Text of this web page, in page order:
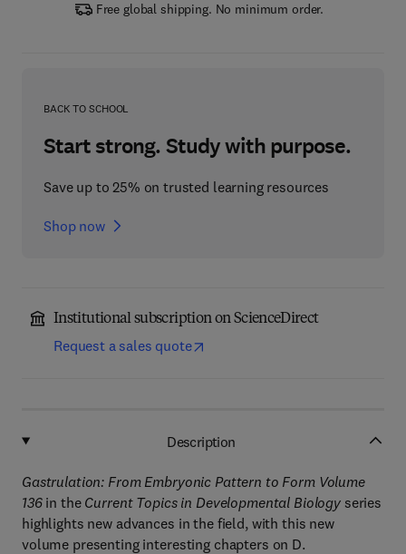
Free global shipping. No minimum order.
BACK TO SCHOOL
Start strong. Study with purpose.
Save up to 25% on trusted learning resources
Shop now
Institutional subscription on ScienceDirect
Request a sales quote
Description
Gastrulation: From Embryonic Pattern to Form Volume
136 in theCurrent Topics in Developmental Biology series
highlights new advances in the field, with this new
volume presenting interesting chapters on D.